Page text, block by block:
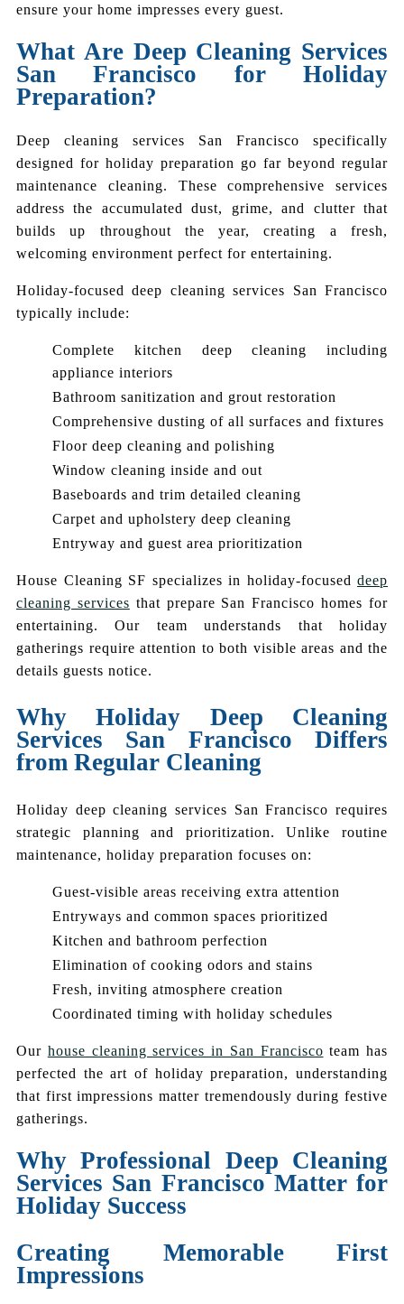
ensure your home impresses every guest.
What Are Deep Cleaning Services
San Francisco for Holiday
Preparation?
Deep cleaning services San Francisco specifically
designed for holiday preparation go far beyond regular
maintenance cleaning. These comprehensive services
address the accumulated dust, grime, and clutter that
builds up throughout the year, creating a fresh,
welcoming environment perfect for entertaining.
Holiday-focused deep cleaning services San Francisco
typically include:
Complete kitchen deep cleaning including
appliance interiors
Bathroom sanitization and grout restoration
Comprehensive dusting of all surfaces and fixtures
Floor deep cleaning and polishing
Window cleaning inside and out
Baseboards and trim detailed cleaning
Carpet and upholstery deep cleaning
Entryway and guest area prioritization
House Cleaning SF specializes in holiday-focused deep
cleaning services that prepare San Francisco homes for
entertaining. Our team understands that holiday
gatherings require attention to both visible areas and the
details guests notice.
Why Holiday Deep Cleaning
Services San Francisco Differs
from Regular Cleaning
Holiday deep cleaning services San Francisco requires
strategic planning and prioritization. Unlike routine
maintenance, holiday preparation focuses on:
Guest-visible areas receiving extra attention
Entryways and common spaces prioritized
Kitchen and bathroom perfection
Elimination of cooking odors and stains
Fresh, inviting atmosphere creation
Coordinated timing with holiday schedules
Our house cleaning services in San Francisco team has
perfected the art of holiday preparation, understanding
that first impressions matter tremendously during festive
gatherings.
Why Professional Deep Cleaning
Services San Francisco Matter for
Holiday Success
Creating Memorable First
Impressions